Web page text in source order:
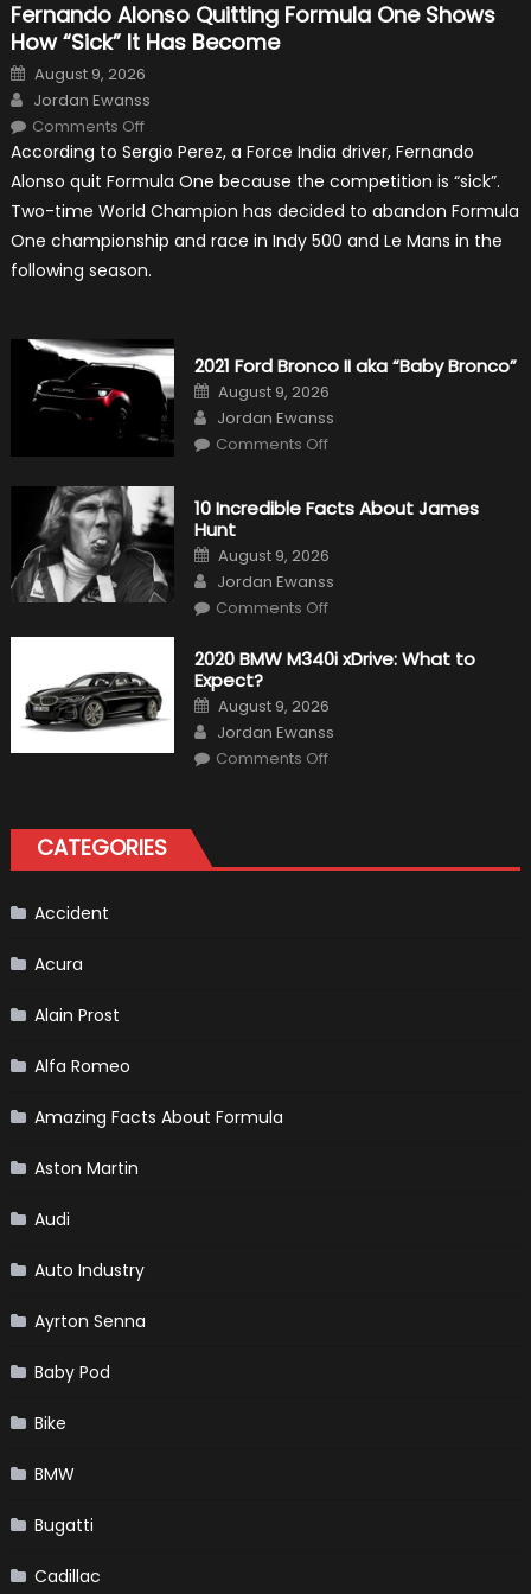
Fernando Alonso Quitting Formula One Shows
How “Sick” It Has Become
Posted
on
August 9, 2026
Author
Jordan Ewanss
Comments Offon
Alonso
Quitting
Formula
One
Shows
How
“Sick”
Has
According to Sergio Perez, a Force India driver, Fernando
Alonso quit Formula One because the competition is “sick”.
Two-time World Champion has decided to abandon Formula
One championship and race in Indy 500 and Le Mans in the
following season.
2021 Ford Bronco II aka “Baby Bronco”
Posted
on
August 9, 2026
Author
Jordan Ewanss
Comments Offon
II
aka
Bronco”
10 Incredible Facts About James
Hunt
Posted
on
August 9, 2026
Author
Jordan Ewanss
Comments Offon
Facts
About
2020 BMW M340i xDrive: What to
Expect?
Posted
on
August 9, 2026
Author
Jordan Ewanss
Comments Offon
CATEGORIES
Accident
Acura
Alain Prost
Alfa Romeo
Amazing Facts About Formula
Aston Martin
Audi
Auto Industry
Ayrton Senna
Baby Pod
Bike
BMW
Bugatti
Cadillac